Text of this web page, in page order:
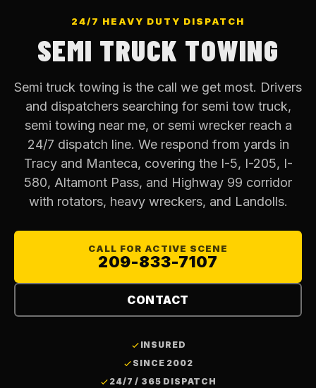
24/7 HEAVY DUTY DISPATCH
SEMI TRUCK TOWING
Semi truck towing is the call we get most. Drivers
and dispatchers searching for semi tow truck,
semi towing near me, or semi wrecker reach a
24/7 dispatch line. We respond from yards in
Tracy and Manteca, covering the I-5, I-205, I-
580, Altamont Pass, and Highway 99 corridor
with rotators, heavy wreckers, and Landolls.
CALL FOR ACTIVE SCENE
209-833-7107
CONTACT
INSURED
SINCE 2002
24/7 / 365 DISPATCH